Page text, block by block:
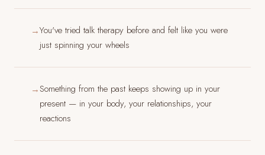
→You've tried talk therapy before and felt like you were
just spinning your wheels
→Something from the past keeps showing up in your
present — in your body, your relationships, your
reactions